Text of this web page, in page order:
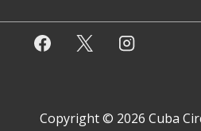
Copyright © 2026 Cuba